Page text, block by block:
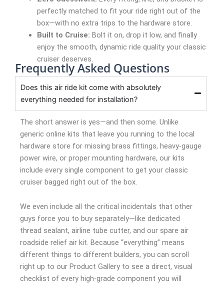
perfectly matched to fit your ride right out of the
box—with no extra trips to the hardware store.
Built to Cruise: Bolt it on, drop it low, and finally
enjoy the smooth, dynamic ride quality your classic
cruiser deserves.
Frequently Asked Questions
Does this air ride kit come with absolutely
everything needed for installation?
The short answer is yes—and then some. Unlike
generic online kits that leave you running to the local
hardware store for missing brass fittings, heavy-gauge
power wire, or proper mounting hardware, our kits
include every single component to get your classic
cruiser bagged right out of the box.
We even include all the critical incidentals that other
guys force you to buy separately—like dedicated
thread sealant, airline tube cutter, and our spare air
roadside relief air kit. Because “everything” means
different things to different builders, you can scroll
right up to our Product Gallery to see a direct, visual
checklist of every high-grade component you will